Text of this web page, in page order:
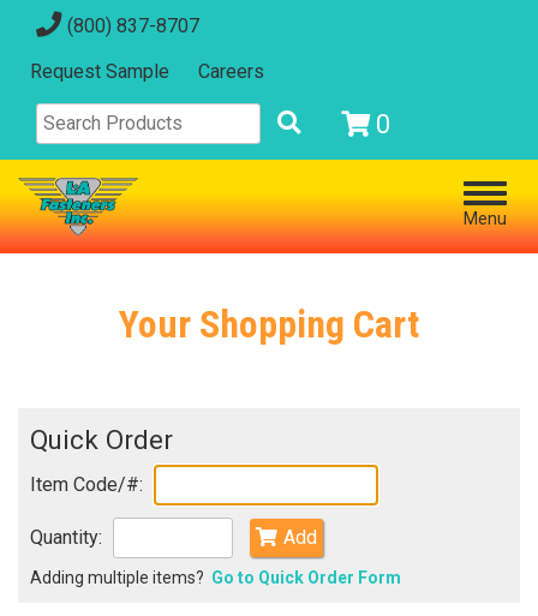
(800) 837-8707
Request Sample Careers
0
Menu
Your Shopping Cart
Quick Order
Item Code/#:
Quantity: Add
Adding multiple items? Go to Quick Order Form